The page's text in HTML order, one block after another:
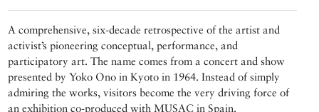
A comprehensive, six-decade retrospective of the artist and
activist’s pioneering conceptual, performance, and
participatory art. The name comes from a concert and show
presented by Yoko Ono in Kyoto in 1964. Instead of simply
admiring the works, visitors become the very driving force of
an exhibition co-produced with MUSAC in Spain.